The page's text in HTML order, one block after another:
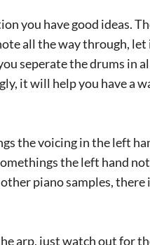
you have good ideas.
all the way through,
seperate the drums in
it will help you have a
the voicing in the left
the left hand
piano samples, there
arp, just watch out for